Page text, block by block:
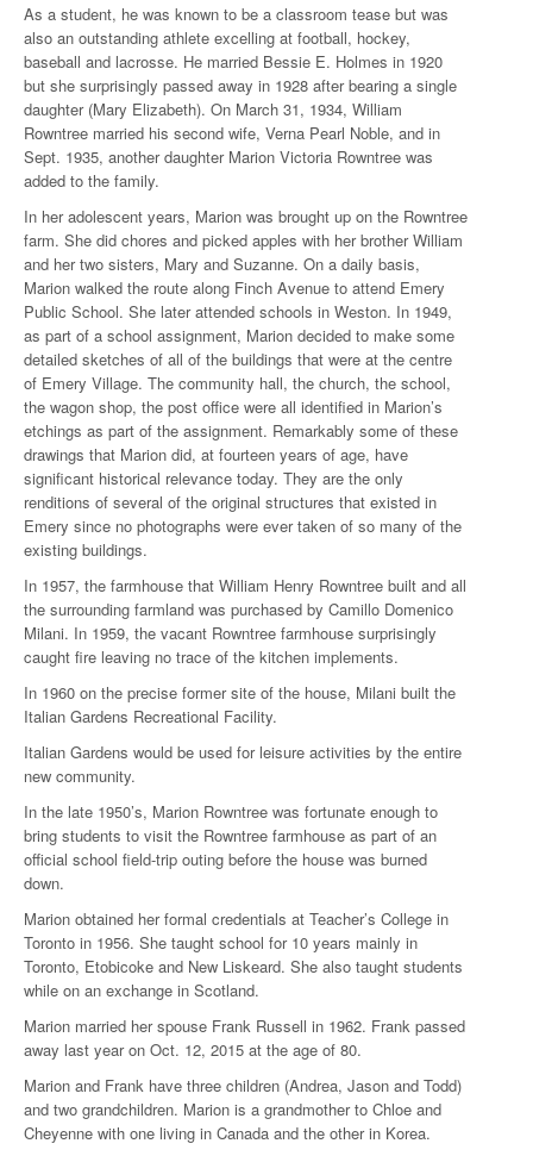
As a student, he was known to be a classroom tease but was
also an outstanding athlete excelling at football, hockey,
baseball and lacrosse. He married Bessie E. Holmes in 1920
but she surprisingly passed away in 1928 after bearing a single
daughter (Mary Elizabeth). On March 31, 1934, William
Rowntree married his second wife, Verna Pearl Noble, and in
Sept. 1935, another daughter Marion Victoria Rowntree was
added to the family.
In her adolescent years, Marion was brought up on the Rowntree
farm. She did chores and picked apples with her brother William
and her two sisters, Mary and Suzanne. On a daily basis,
Marion walked the route along Finch Avenue to attend Emery
Public School. She later attended schools in Weston. In 1949,
as part of a school assignment, Marion decided to make some
detailed sketches of all of the buildings that were at the centre
of Emery Village. The community hall, the church, the school,
the wagon shop, the post office were all identified in Marion’s
etchings as part of the assignment. Remarkably some of these
drawings that Marion did, at fourteen years of age, have
significant historical relevance today. They are the only
renditions of several of the original structures that existed in
Emery since no photographs were ever taken of so many of the
existing buildings.
In 1957, the farmhouse that William Henry Rowntree built and all
the surrounding farmland was purchased by Camillo Domenico
Milani. In 1959, the vacant Rowntree farmhouse surprisingly
caught fire leaving no trace of the kitchen implements.
In 1960 on the precise former site of the house, Milani built the
Italian Gardens Recreational Facility.
Italian Gardens would be used for leisure activities by the entire
new community.
In the late 1950’s, Marion Rowntree was fortunate enough to
bring students to visit the Rowntree farmhouse as part of an
official school field-trip outing before the house was burned
down.
Marion obtained her formal credentials at Teacher’s College in
Toronto in 1956. She taught school for 10 years mainly in
Toronto, Etobicoke and New Liskeard. She also taught students
while on an exchange in Scotland.
Marion married her spouse Frank Russell in 1962. Frank passed
away last year on Oct. 12, 2015 at the age of 80.
Marion and Frank have three children (Andrea, Jason and Todd)
and two grandchildren. Marion is a grandmother to Chloe and
Cheyenne with one living in Canada and the other in Korea.